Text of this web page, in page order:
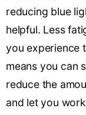
reducing blue
helpful. Less
you experience
means you can
reduce the
and let you